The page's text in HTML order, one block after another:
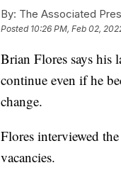
By: The Associated
Posted 10:26 PM, Feb 02,
Brian Flores says his
continue even if he
change.
Flores interviewed
vacancies.